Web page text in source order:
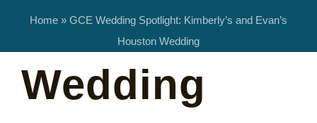
Home » GCE Wedding Spotlight: Kimberly’s and Evan’s
Houston Wedding
Houston
Wedding